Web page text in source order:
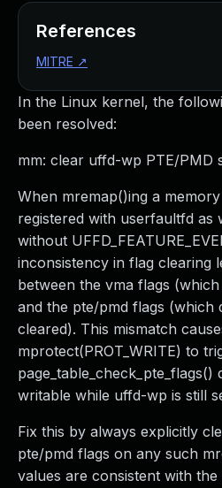
In the Linux kernel, the
been resolved:
mm: clear uffd-wp PTE/PMD
When mremap()ing a
registered with userfaultfd as
without
inconsistency in flag clearing
between the vma flags
and the pte/pmd flags (which
cleared). This mismatch
mprotect(PROT_WRITE) to
writable while uffd-wp is still
Fix this by always explicitly
pte/pmd flags on any such
values are consistent with
References
MITRE ↗